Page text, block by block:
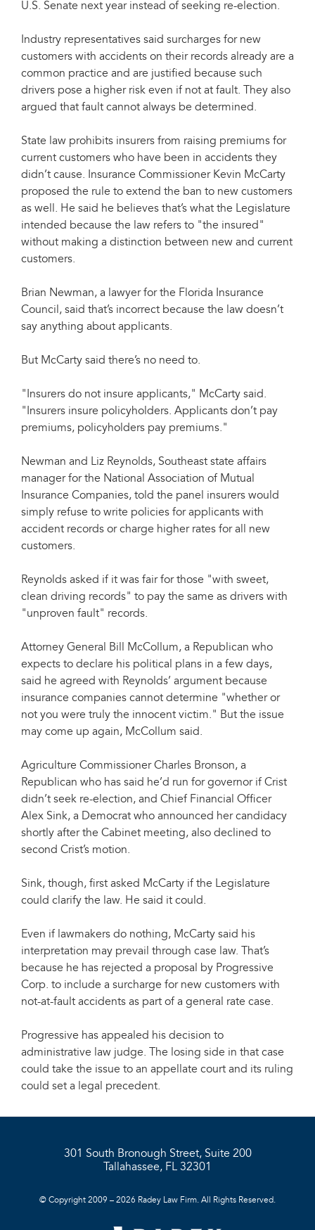
U.S. Senate next year instead of seeking re-election.
Industry representatives said surcharges for new
customers with accidents on their records already are a
common practice and are justified because such
drivers pose a higher risk even if not at fault. They also
argued that fault cannot always be determined.
State law prohibits insurers from raising premiums for
current customers who have been in accidents they
didn’t cause. Insurance Commissioner Kevin McCarty
proposed the rule to extend the ban to new customers
as well. He said he believes that’s what the Legislature
intended because the law refers to "the insured"
without making a distinction between new and current
customers.
Brian Newman, a lawyer for the Florida Insurance
Council, said that’s incorrect because the law doesn’t
say anything about applicants.
But McCarty said there’s no need to.
"Insurers do not insure applicants," McCarty said.
"Insurers insure policyholders. Applicants don’t pay
premiums, policyholders pay premiums."
Newman and Liz Reynolds, Southeast state affairs
manager for the National Association of Mutual
Insurance Companies, told the panel insurers would
simply refuse to write policies for applicants with
accident records or charge higher rates for all new
customers.
Reynolds asked if it was fair for those "with sweet,
clean driving records" to pay the same as drivers with
"unproven fault" records.
Attorney General Bill McCollum, a Republican who
expects to declare his political plans in a few days,
said he agreed with Reynolds’ argument because
insurance companies cannot determine "whether or
not you were truly the innocent victim." But the issue
may come up again, McCollum said.
Agriculture Commissioner Charles Bronson, a
Republican who has said he’d run for governor if Crist
didn’t seek re-election, and Chief Financial Officer
Alex Sink, a Democrat who announced her candidacy
shortly after the Cabinet meeting, also declined to
second Crist’s motion.
Sink, though, first asked McCarty if the Legislature
could clarify the law. He said it could.
Even if lawmakers do nothing, McCarty said his
interpretation may prevail through case law. That’s
because he has rejected a proposal by Progressive
Corp. to include a surcharge for new customers with
not-at-fault accidents as part of a general rate case.
Progressive has appealed his decision to
administrative law judge. The losing side in that case
could take the issue to an appellate court and its ruling
could set a legal precedent.
301 South Bronough Street, Suite 200
Tallahassee, FL 32301
© Copyright 2009 – 2026 Radey Law Firm. All Rights Reserved.